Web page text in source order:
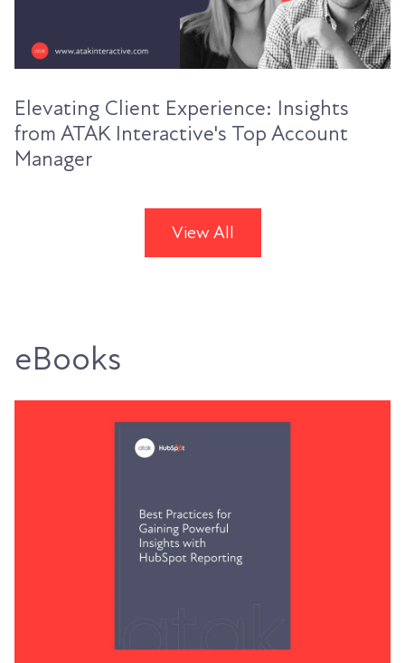
Elevating Client Experience: Insights
from ATAK Interactive's Top Account
Manager
View All
eBooks